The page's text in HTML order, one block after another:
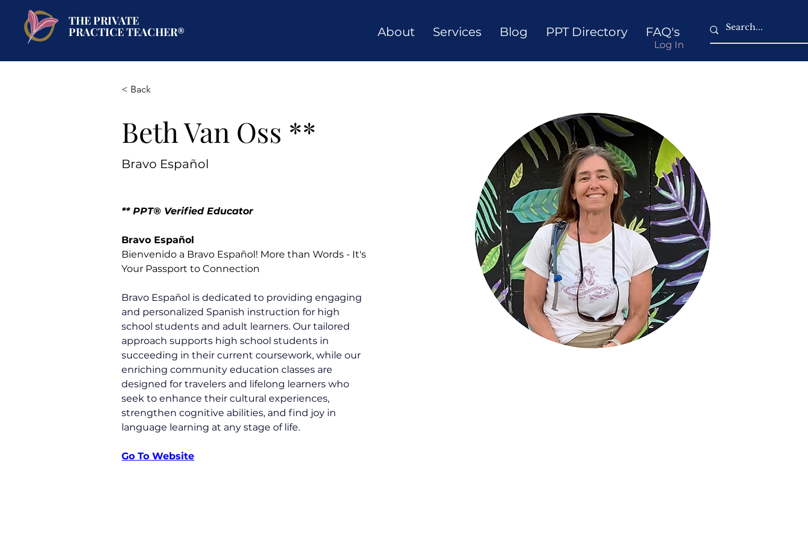
THE PRIVATE
PRACTICE TEACHER® About Services Blog PPT Directory FAQ's
Log In
< Back
Beth Van Oss **
Bravo Español
** PPT® Verified Educator
Bravo Español
Bienvenido a Bravo Español! More than Words - It's
Your Passport to Connection
Bravo Español is dedicated to providing engaging
and personalized Spanish instruction for high
school students and adult learners. Our tailored
approach supports high school students in
succeeding in their current coursework, while our
enriching community education classes are
designed for travelers and lifelong learners who
seek to enhance their cultural experiences,
strengthen cognitive abilities, and find joy in
language learning at any stage of life.
Go To Website